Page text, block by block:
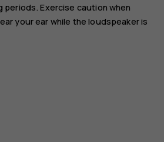
periods. Exercise caution when
your ear while the loudspeaker is